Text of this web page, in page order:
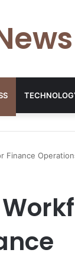
Finance